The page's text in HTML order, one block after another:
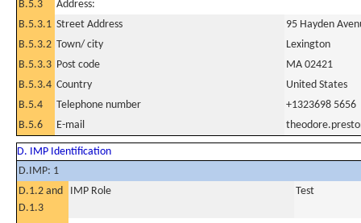
B.5.3
Address:
B.5.3.1 Street Address
95 Hayden
B.5.3.2 Town/ city
Lexington
B.5.3.3 Post code
MA 02421
B.5.3.4 Country
United States
B.5.4
Telephone number
+1323698 5656
B.5.6
E-mail
D. IMP Identification
D.IMP: 1
D.1.2 and
D.1.3
IMP Role Test